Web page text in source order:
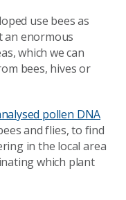
use bees as
an enormous
which we can
bees, hives or
pollen DNA
and flies, to find
in the local area
which plant